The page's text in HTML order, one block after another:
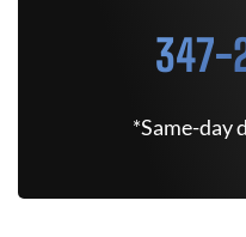
347-
*Same-day